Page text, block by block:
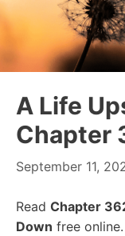
A Life
Chapter
September 11,
Read Chapter
Down free online.